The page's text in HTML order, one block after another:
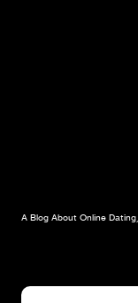
A Blog About Online